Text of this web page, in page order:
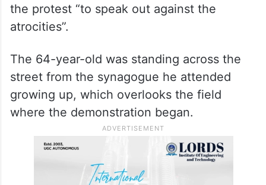
the protest “to speak out against the
atrocities”.
The 64-year-old was standing across the
street from the synagogue he attended
growing up, which overlooks the field
where the demonstration began.